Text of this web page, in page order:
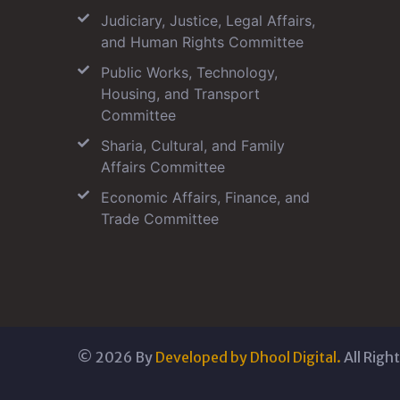
Judiciary, Justice, Legal Affairs,
and Human Rights Committee
Public Works, Technology,
Housing, and Transport
Committee
Sharia, Cultural, and Family
Affairs Committee
Economic Affairs, Finance, and
Trade Committee
© 2026 By Developed by Dhool Digital. All